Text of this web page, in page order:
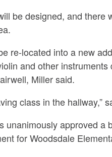
be designed, and
re-located into a new
and other
Miller said.
class in the hallway,”
unanimously approved
for Woodsdale